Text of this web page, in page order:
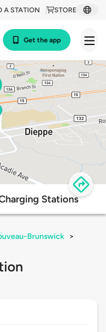
STORE
A STATION
Get the app
Stations
Brunswick
>